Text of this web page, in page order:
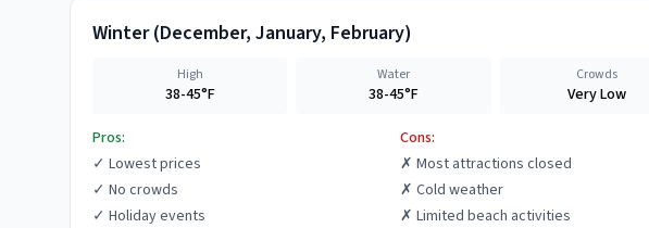
Winter(December, January, February)
High
38-45°F
Water
38-45°F
Crowds
Very Low
Pros:
✓ Lowest prices
✓ No crowds
✓ Holiday events
Cons:
✗ Most attractions closed
✗ Cold weather
✗ Limited beach activities